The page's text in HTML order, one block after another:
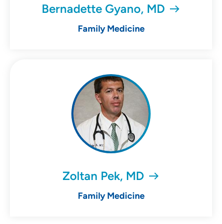
Bernadette Gyano, MD
Family Medicine
Zoltan Pek, MD
Family Medicine